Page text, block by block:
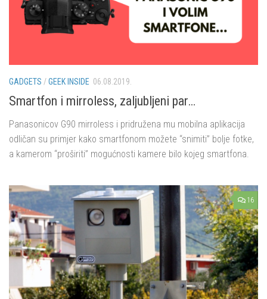
GADGETS /GEEK INSIDE 06.08.2019.
Smartfon i mirroless, zaljubljeni par…
Panasonicov G90 mirroless i pridružena mu mobilna aplikacija
odličan su primjer kako smartfonom možete “snimiti” bolje fotke,
a kamerom “proširiti” mogućnosti kamere bilo kojeg smartfona.
16